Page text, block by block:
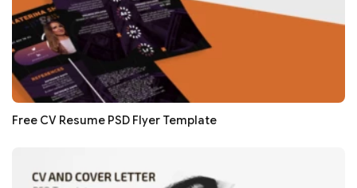
Free CV Resume PSD Flyer Template